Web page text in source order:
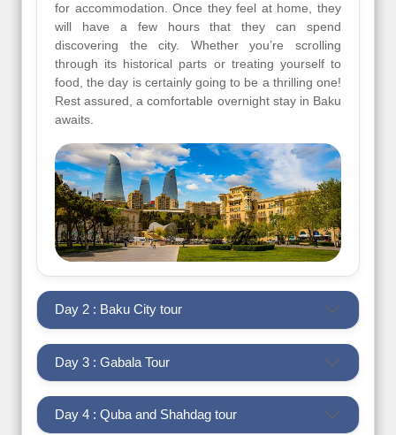
for accommodation. Once they feel at home, they
will have a few hours that they can spend
discovering the city. Whether you’re scrolling
through its historical parts or treating yourself to
food, the day is certainly going to be a thrilling one!
Rest assured, a comfortable overnight stay in Baku
awaits.
Day 2 : Baku City tour
Day 3 : Gabala Tour
Day 4 : Quba and Shahdag tour